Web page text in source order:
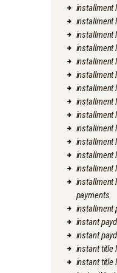
installment
installment
installment
installment
installment
installment
installment
installment
installment
installment
installment
installment
installment
installment
payments
installment
instant
instant
instant title
instant title